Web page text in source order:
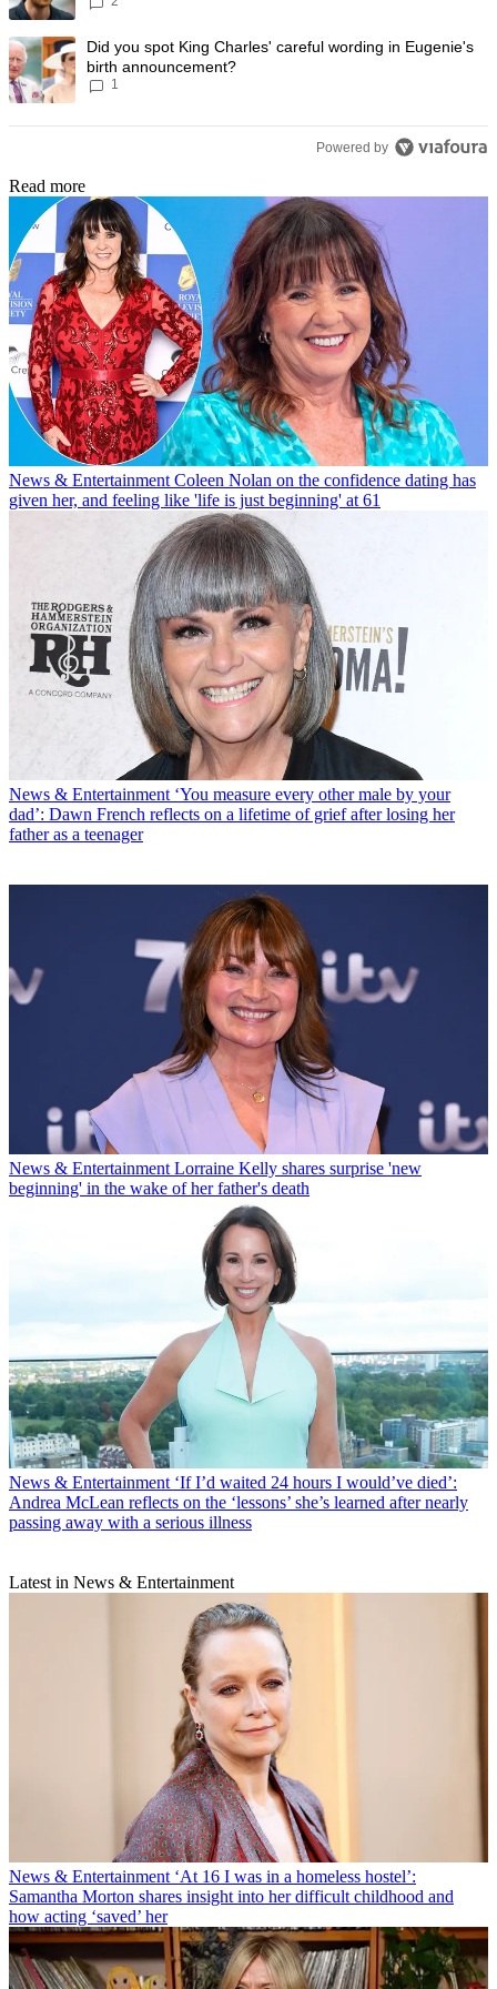
Prince Harry to stop
A trending article titled "Did you spot King Charles' careful wording
Did you spot King Charles' careful wording in Eugenie's
birth announcement?
1
Powered by
Read more
News & Entertainment Coleen Nolan on the confidence dating has
given her, and feeling like 'life is just beginning' at 61
News & Entertainment ‘You measure every other male by your
dad’: Dawn French reflects on a lifetime of grief after losing her
father as a teenager
News & Entertainment Lorraine Kelly shares surprise 'new
beginning' in the wake of her father's death
News & Entertainment ‘If I’d waited 24 hours I would’ve died’:
Andrea McLean reflects on the ‘lessons’ she’s learned after nearly
passing away with a serious illness
Latest in News & Entertainment
News & Entertainment ‘At 16 I was in a homeless hostel’:
Samantha Morton shares insight into her difficult childhood and
how acting ‘saved’ her